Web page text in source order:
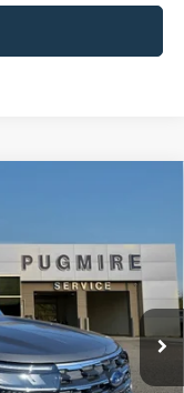
K7D
Int.
-$8,000
+$899
+$199